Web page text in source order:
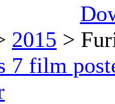
2015 >
7 film